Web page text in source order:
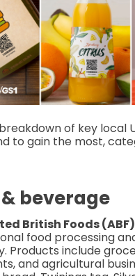
of key local
to gain the most,
beverage
British Foods (ABF)
food processing
Products include
and agricultural